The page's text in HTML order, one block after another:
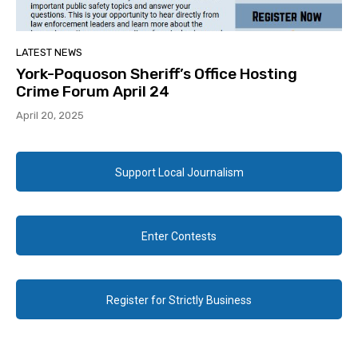
LATEST NEWS
York-Poquoson Sheriff’s Office Hosting
Crime Forum April 24
April 20, 2025
Support Local Journalism
Enter Contests
Register for Strictly Business